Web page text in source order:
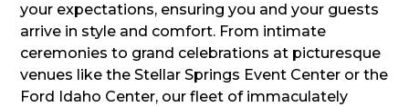
your expectations, ensuring you and your guests
arrive in style and comfort. From intimate
ceremonies to grand celebrations at picturesque
venues like the Stellar Springs Event Center or the
Ford Idaho Center, our fleet of immaculately